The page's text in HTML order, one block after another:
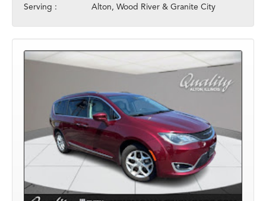
Serving :
Alton, Wood River & Granite City